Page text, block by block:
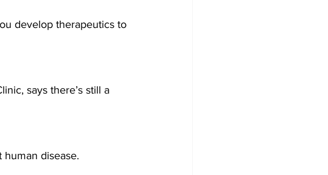
develop therapeutics to
says there’s still a
human disease.